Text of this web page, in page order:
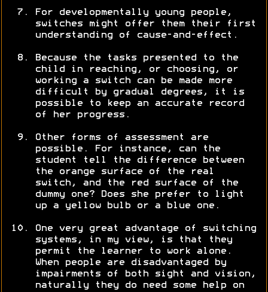
For developmentally young people,
switches might offer them their first
understanding of cause-and-effect.
Because the tasks presented to the
child in reaching, or choosing, or
working a switch can be made more
difficult by gradual degrees, it is
possible to keep an accurate record
of her progress.
Other forms of assessment are
possible. For instance, can the
student tell the difference between
the orange surface of the real
switch, and the red surface of the
dummy one? Does she prefer to light
up a yellow bulb or a blue one.
One very great advantage of switching
systems, in my view, is that they
permit the learner to work alone.
When people are disadvantaged by
impairments of both sight and vision,
naturally they do need some help on